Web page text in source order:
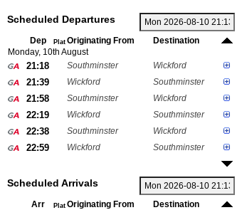
Scheduled Departures
Dep Plat Originating From
Destination
Monday, 10th August
21:18 Southminster Wickford
21:39 Wickford Southminster
21:58 Southminster Wickford
22:19 Wickford Southminster
22:38 Southminster Wickford
22:59 Wickford Southminster
Scheduled Arrivals
Arr Plat Originating From
Destination